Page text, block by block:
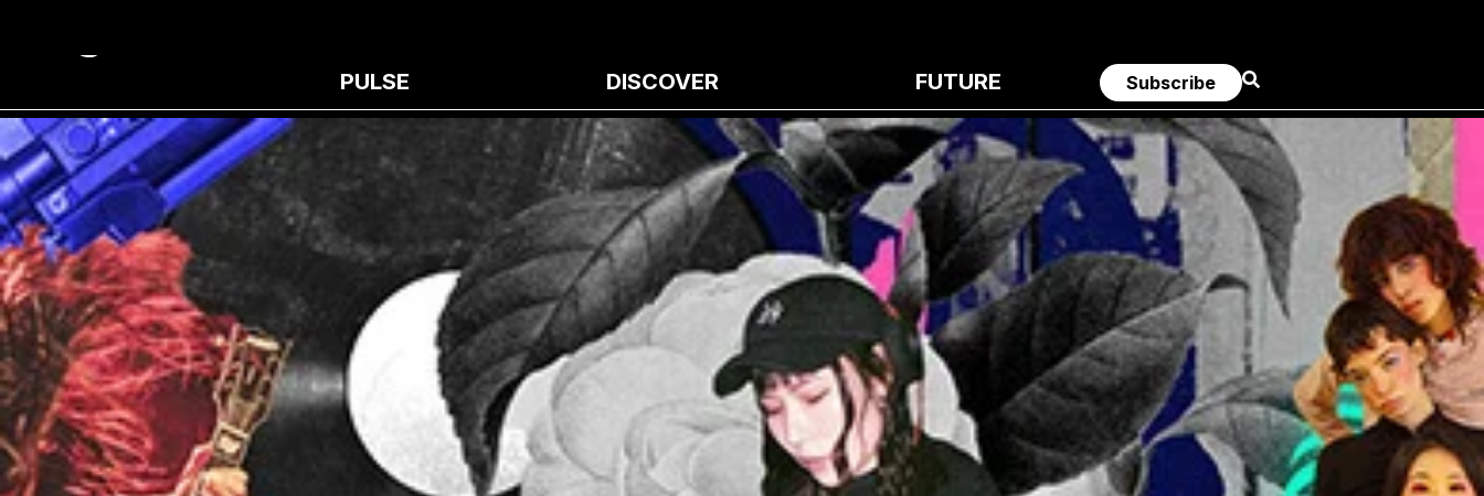
PULSE DISCOVER FUTURE Subscribe